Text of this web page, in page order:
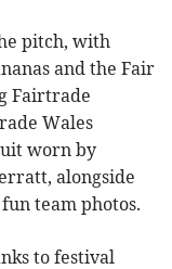
pitch, with
and the Fair
Fairtrade
Wales
worn by
alongside
team photos.
to festival